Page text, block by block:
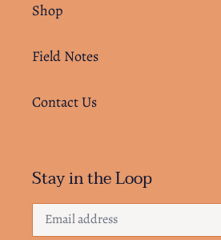
Shop
Field Notes
Contact Us
Stay in the Loop